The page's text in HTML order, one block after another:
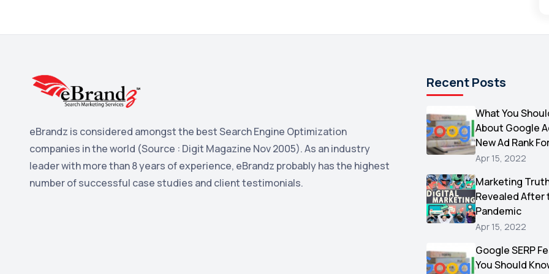
eBrandz is considered amongst the best Search Engine Optimization
companies in the world (Source : Digit Magazine Nov 2005). As an industry
leader with more than 8 years of experience, eBrandz probably has the highest
number of successful case studies and client testimonials.
Recent Posts
What You
About Google
New Ad Rank
Apr 15, 2022
Marketing
Revealed After
Pandemic
Apr 15, 2022
Google SERP
You Should